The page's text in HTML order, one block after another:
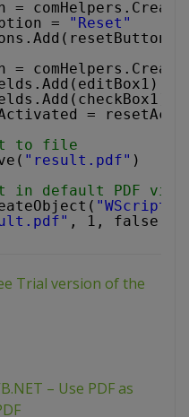
=
=
"Reset"
=
=
to file
"result.pdf" )
in default PDF
, 1, false
Trial version of the
– Use PDF as